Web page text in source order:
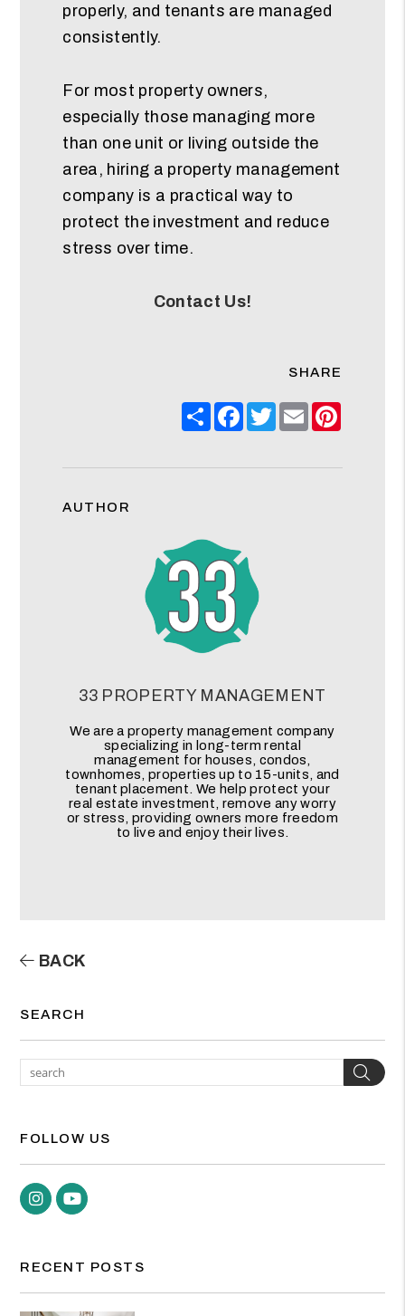
properly, and tenants are managed
consistently.
For most property owners,
especially those managing more
than one unit or living outside the
area, hiring a property management
company is a practical way to
protect the investment and reduce
stress over time.
Contact Us!
SHARE
ShareFacebook
Twitter
Email
AUTHOR
33 PROPERTY MANAGEMENT
We are a property management company
specializing in long-term rental
management for houses, condos,
townhomes, properties up to 15-units, and
tenant placement. We help protect your
real estate investment, remove any worry
or stress, providing owners more freedom
to live and enjoy their lives.
BACK
SEARCH
FOLLOW US
Instagram
Youtube
RECENT POSTS